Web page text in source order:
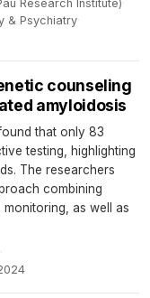
Research Institute)·
& Psychiatry·
counseling
amyloidosis
that only 83
testing, highlighting
The researchers
combining
as well as
·